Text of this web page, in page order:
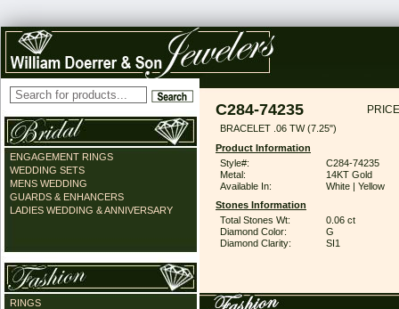
ENGAGEMENT RINGS
WEDDING SETS
MENS WEDDING
GUARDS & ENHANCERS
LADIES WEDDING & ANNIVERSARY
RINGS
C284-74235
BRACELET .06 TW (7.25")
Product Information
Style#:
C284-74235
Metal:
14KT Gold
Available In:
White | Yellow
Stones Information
Total Stones Wt:
0.06 ct
Diamond Color:
G
Diamond Clarity:
SI1